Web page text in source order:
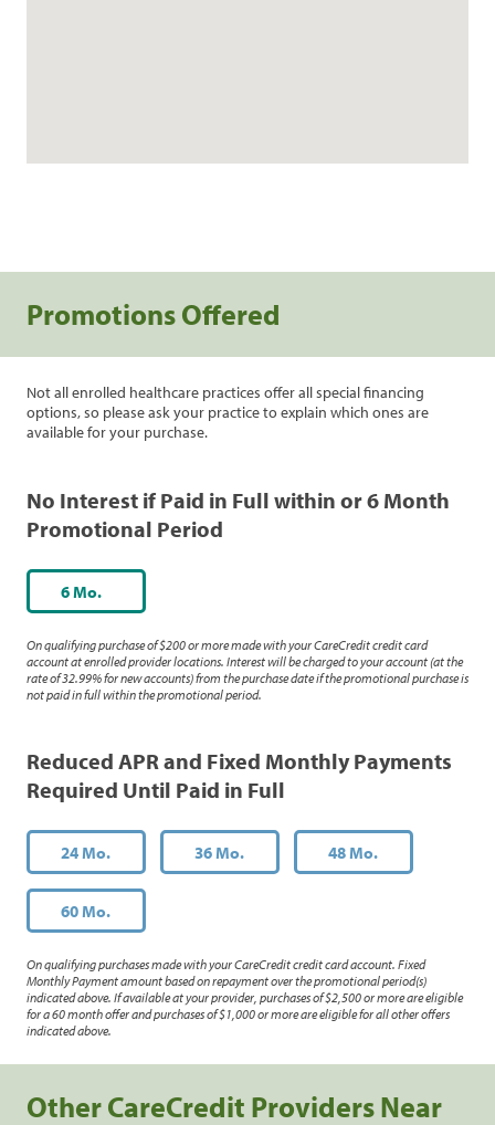
Promotions Offered
Not all enrolled healthcare practices offer all special financing
options, so please ask your practice to explain which ones are
available for your purchase.
No Interest if Paid in Full within or 6 Month
Promotional Period
6 Mo.
On qualifying purchase of $200 or more made with your CareCredit credit card
account at enrolled provider locations. Interest will be charged to your account (at the
rate of 32.99% for new accounts) from the purchase date if the promotional purchase is
not paid in full within the promotional period.
Reduced APR and Fixed Monthly Payments
Required Until Paid in Full
24 Mo. 36 Mo. 48 Mo.
60 Mo.
On qualifying purchases made with your CareCredit credit card account. Fixed
Monthly Payment amount based on repayment over the promotional period(s)
indicated above. If available at your provider, purchases of $2,500 or more are eligible
for a 60 month offer and purchases of $1,000 or more are eligible for all other offers
indicated above.
Other CareCredit Providers Near